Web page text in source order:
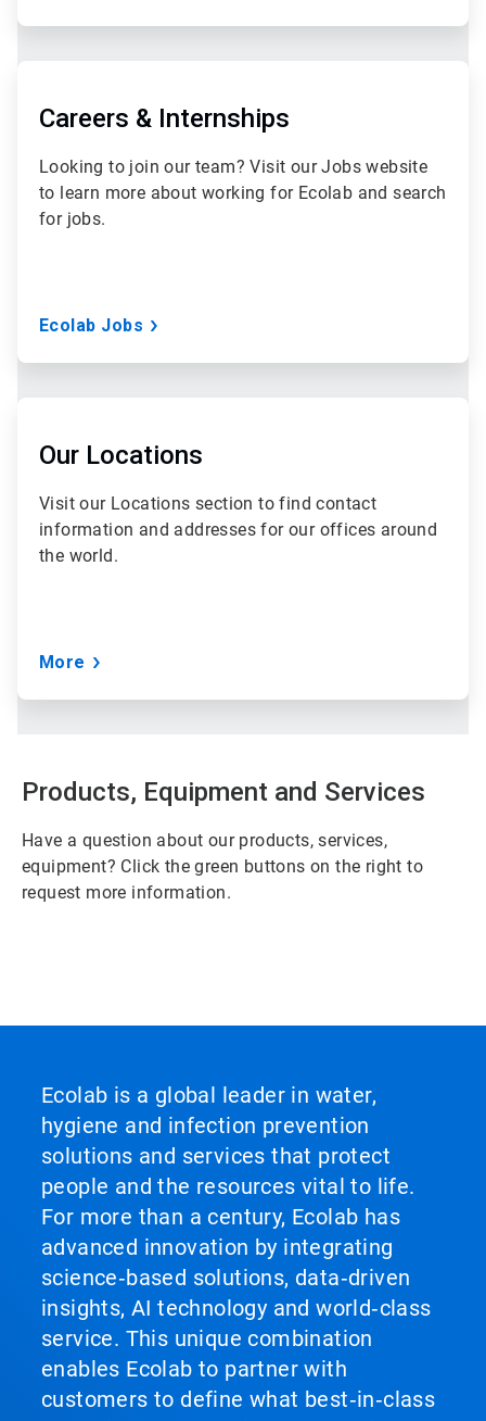
Careers & Internships
Looking to join our team? Visit our Jobs website
to learn more about working for Ecolab and search
for jobs.
Ecolab Jobs
Our Locations
Visit our Locations section to find contact
information and addresses for our offices around
the world.
More
Products, Equipment and Services
Have a question about our products, services,
equipment? Click the green buttons on the right to
request more information.
Ecolab is a global leader in water,
hygiene and infection prevention
solutions and services that protect
people and the resources vital to life.
For more than a century, Ecolab has
advanced innovation by integrating
science‑based solutions, data‑driven
insights, AI technology and world‑class
service. This unique combination
enables Ecolab to partner with
customers to define what best‑in‑class